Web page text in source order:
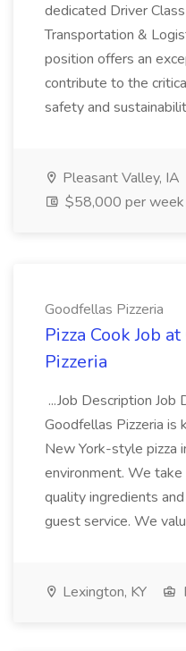
dedicated Driver
Transportation &
position offers an
contribute to the
safety and
Pleasant Valley, IA
$58,000 per week
Goodfellas Pizzeria
Pizza Cook Job
Pizzeria
...Job Description Job
Goodfellas Pizzeria is
New York-style pizza
environment. We
quality ingredients
guest service. We
Lexington, KY